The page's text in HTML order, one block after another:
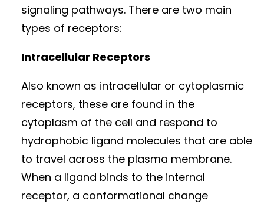
signaling pathways. There are two main
types of receptors:
Intracellular Receptors
Also known as intracellular or cytoplasmic
receptors, these are found in the
cytoplasm of the cell and respond to
hydrophobic ligand molecules that are able
to travel across the plasma membrane.
When a ligand binds to the internal
receptor, a conformational change